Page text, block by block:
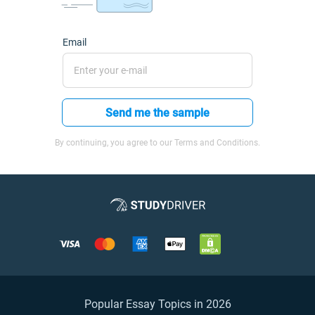
Email
Send me the sample
By continuing, you agree to our Terms and Conditions.
Popular Essay Topics in 2026